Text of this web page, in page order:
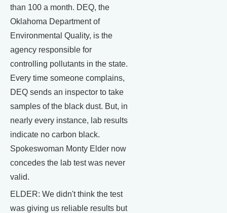
than 100 a month. DEQ, the
Oklahoma Department of
Environmental Quality, is the
agency responsible for
controlling pollutants in the state.
Every time someone complains,
DEQ sends an inspector to take
samples of the black dust. But, in
nearly every instance, lab results
indicate no carbon black.
Spokeswoman Monty Elder now
concedes the lab test was never
valid.
ELDER: We didn't think the test
was giving us reliable results but